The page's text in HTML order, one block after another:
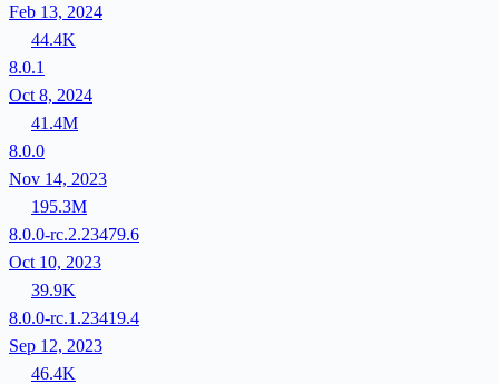
Feb 13, 2024
44.4K
8.0.1
Oct 8, 2024
41.4M
8.0.0
Nov 14, 2023
195.3M
8.0.0-rc.2.23479.6
Oct 10, 2023
39.9K
8.0.0-rc.1.23419.4
Sep 12, 2023
46.4K